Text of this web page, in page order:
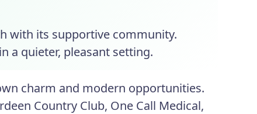
with its supportive community.
a quieter, pleasant setting.
charm and modern opportunities.
Country Club, One Call Medical,